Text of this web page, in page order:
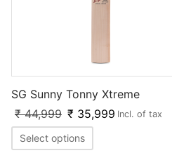
SG Sunny Tonny Xtreme
₹44,999 ₹ 35,999 Incl. of tax
Select options